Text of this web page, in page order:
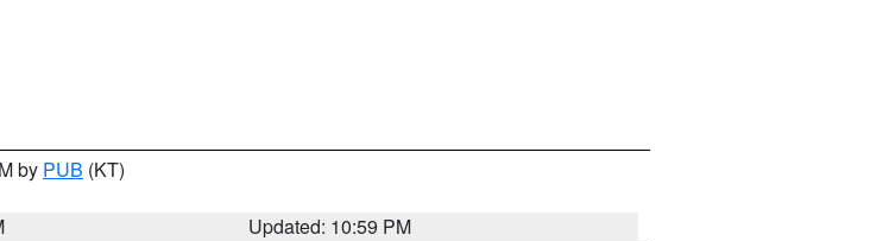
by PUB (KT)
Updated: 10:59 PM